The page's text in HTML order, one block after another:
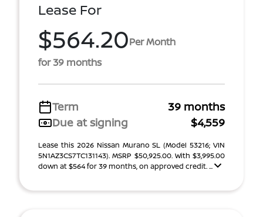
Lease For
$564.20Per Month
for 39 months
Term
39 months
Due at signing
$4,559
Lease this 2026 Nissan Murano SL (Model 53216; VIN
5N1AZ3CS7TC131143). MSRP $50,925.00. With $3,995.00
down at $564 for 39 months, on approved credit. ...